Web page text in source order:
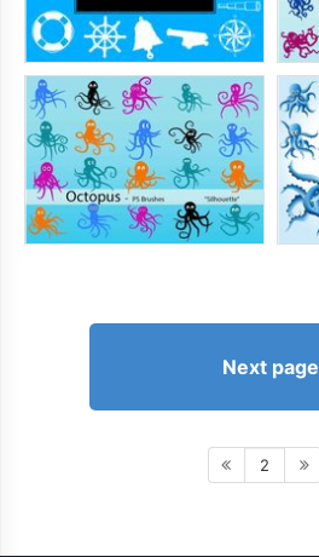
Next page
2